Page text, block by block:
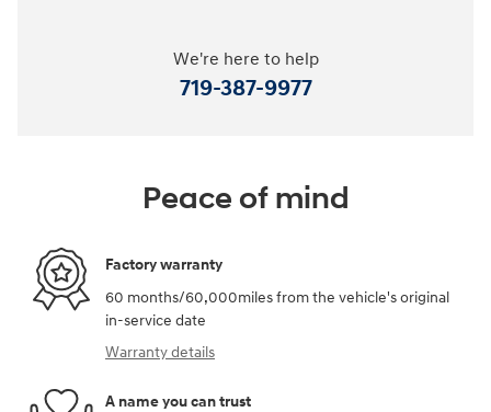
We're here to help
719-387-9977
Peace of mind
Factory warranty
60 months/60,000miles from the vehicle's original
in-service date
Warranty details
A name you can trust